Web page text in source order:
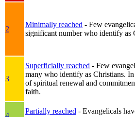
2
Minimally reached - Few
significant number who identify as
3
Superficially reached - Few
many who identify as Christians. In
of spiritual renewal and
faith.
4
Partially reached - Evangelicals